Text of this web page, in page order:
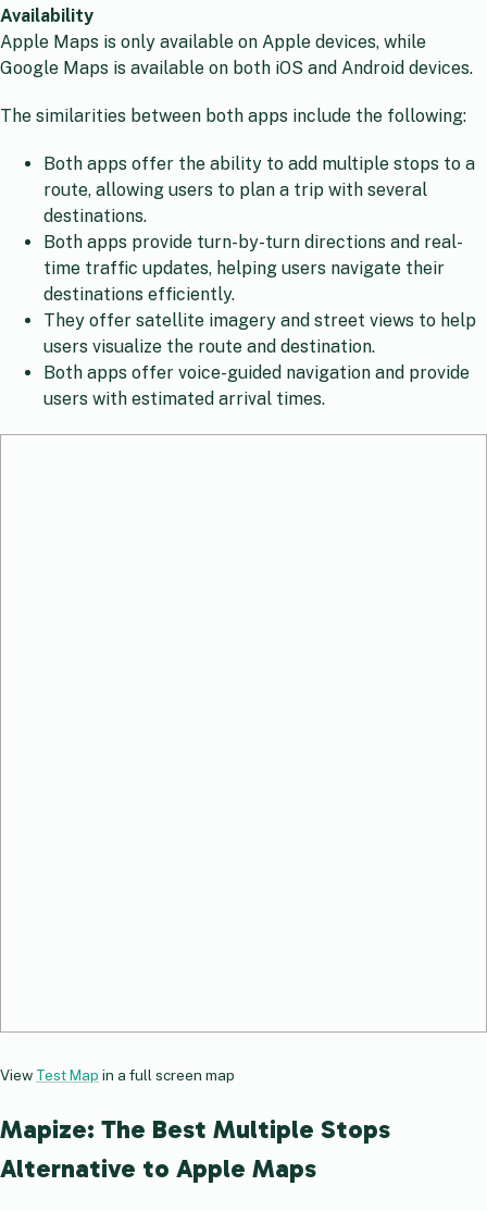
Availability
Apple Maps is only available on Apple devices, while
Google Maps is available on both iOS and Android devices.
The similarities between both apps include the following:
Both apps offer the ability to add multiple stops to a
route, allowing users to plan a trip with several
destinations.
Both apps provide turn-by-turn directions and real-
time traffic updates, helping users navigate their
destinations efficiently.
They offer satellite imagery and street views to help
users visualize the route and destination.
Both apps offer voice-guided navigation and provide
users with estimated arrival times.
View Test Map in a full screen map
Mapize: The Best Multiple Stops
Alternative to Apple Maps